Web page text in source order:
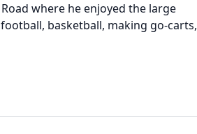
where he enjoyed the large
basketball, making go-carts,